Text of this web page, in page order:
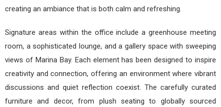
creating an ambiance that is both calm and refreshing.
Signature areas within the office include a greenhouse meeting
room, a sophisticated lounge, and a gallery space with sweeping
views of Marina Bay. Each element has been designed to inspire
creativity and connection, offering an environment where vibrant
discussions and quiet reflection coexist. The carefully curated
furniture and decor, from plush seating to globally sourced